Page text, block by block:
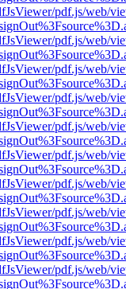
pdf.js/web/
pdf.js/web/
pdf.js/web/
pdf.js/web/
pdf.js/web/
pdf.js/web/
pdf.js/web/
pdf.js/web/
pdf.js/web/
pdf.js/web/